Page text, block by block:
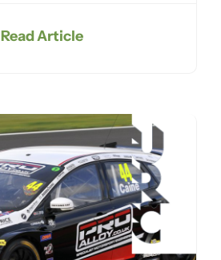
Read Article